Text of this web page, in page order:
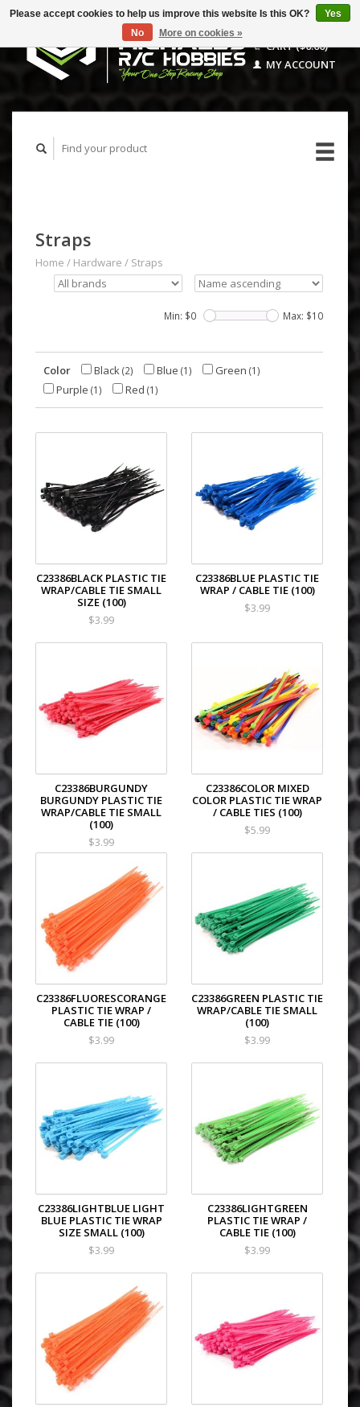
CART ($0.00)
MY ACCOUNT
Straps
Home / Hardware / Straps
Min: $0 Max: $10
Color Black(2) Blue (1) Green (1)
Purple (1) Red (1)
C23386BLACK PLASTIC TIE
WRAP/CABLE TIE SMALL
SIZE (100)
$3.99
C23386BLUE PLASTIC TIE
WRAP / CABLE TIE (100)
$3.99
C23386BURGUNDY
BURGUNDY PLASTIC TIE
WRAP/CABLE TIE SMALL
(100)
$3.99
C23386COLOR MIXED
COLOR PLASTIC TIE WRAP
/ CABLE TIES (100)
$5.99
C23386FLUORESCORANGE
PLASTIC TIE WRAP /
CABLE TIE (100)
$3.99
C23386GREEN PLASTIC TIE
WRAP/CABLE TIE SMALL
(100)
$3.99
C23386LIGHTBLUE LIGHT
BLUE PLASTIC TIE WRAP
SIZE SMALL (100)
$3.99
C23386LIGHTGREEN
PLASTIC TIE WRAP /
CABLE TIE (100)
$3.99
Please accept cookies to help us improve this website Is this OK?
Yes
No
More on cookies »